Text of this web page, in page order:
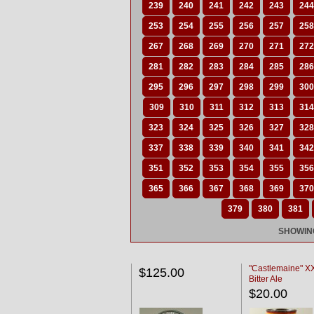
239 240 241 242 243 244
253 254 255 256 257 258
267 268 269 270 271 272
281 282 283 284 285 286
295 296 297 298 299 300
309 310 311 312 313 314
323 324 325 326 327 328
337 338 339 340 341 342
351 352 353 354 355 356
365 366 367 368 369 370
379 380 381
$125.00
"Castlemaine"
Bitter Ale
$20.00